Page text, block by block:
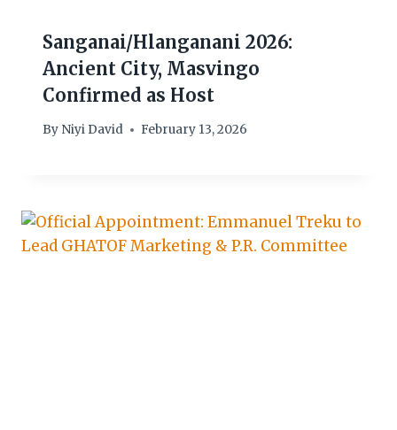
Sanganai/Hlanganani 2026:
Ancient City, Masvingo
Confirmed as Host
By Niyi David February 13, 2026